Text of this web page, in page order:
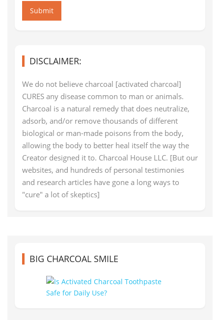
Submit
DISCLAIMER:
We do not believe charcoal [activated charcoal]
CURES any disease common to man or animals.
Charcoal is a natural remedy that does neutralize,
adsorb, and/or remove thousands of different
biological or man-made poisons from the body,
allowing the body to better heal itself the way the
Creator designed it to. Charcoal House LLC. [But our
websites, and hundreds of personal testimonies
and research articles have gone a long ways to
"cure" a lot of skeptics]
BIG CHARCOAL SMILE